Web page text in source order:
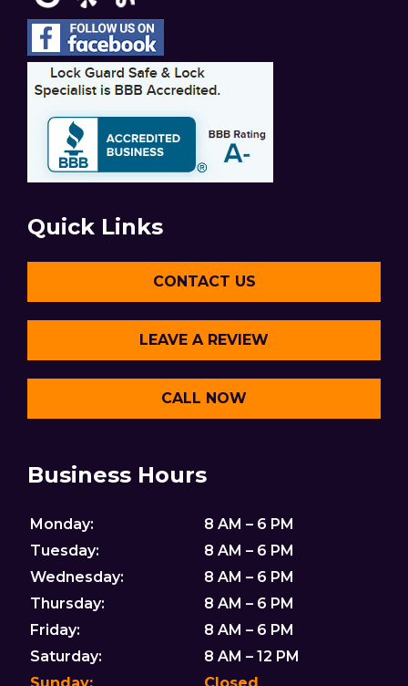
Quick Links
CONTACT US
LEAVE A REVIEW
CALL NOW
Business Hours
Monday:
8 AM – 6 PM
Tuesday:
8 AM – 6 PM
Wednesday:
8 AM – 6 PM
Thursday:
8 AM – 6 PM
Friday:
8 AM – 6 PM
Saturday:
8 AM – 12 PM